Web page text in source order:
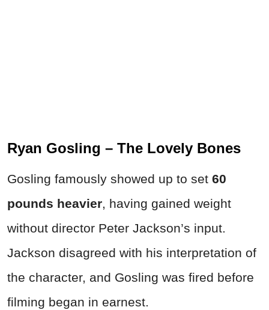
Ryan Gosling – The Lovely Bones
Gosling famously showed up to set 60
pounds heavier, having gained weight
without director Peter Jackson’s input.
Jackson disagreed with his interpretation of
the character, and Gosling was fired before
filming began in earnest.